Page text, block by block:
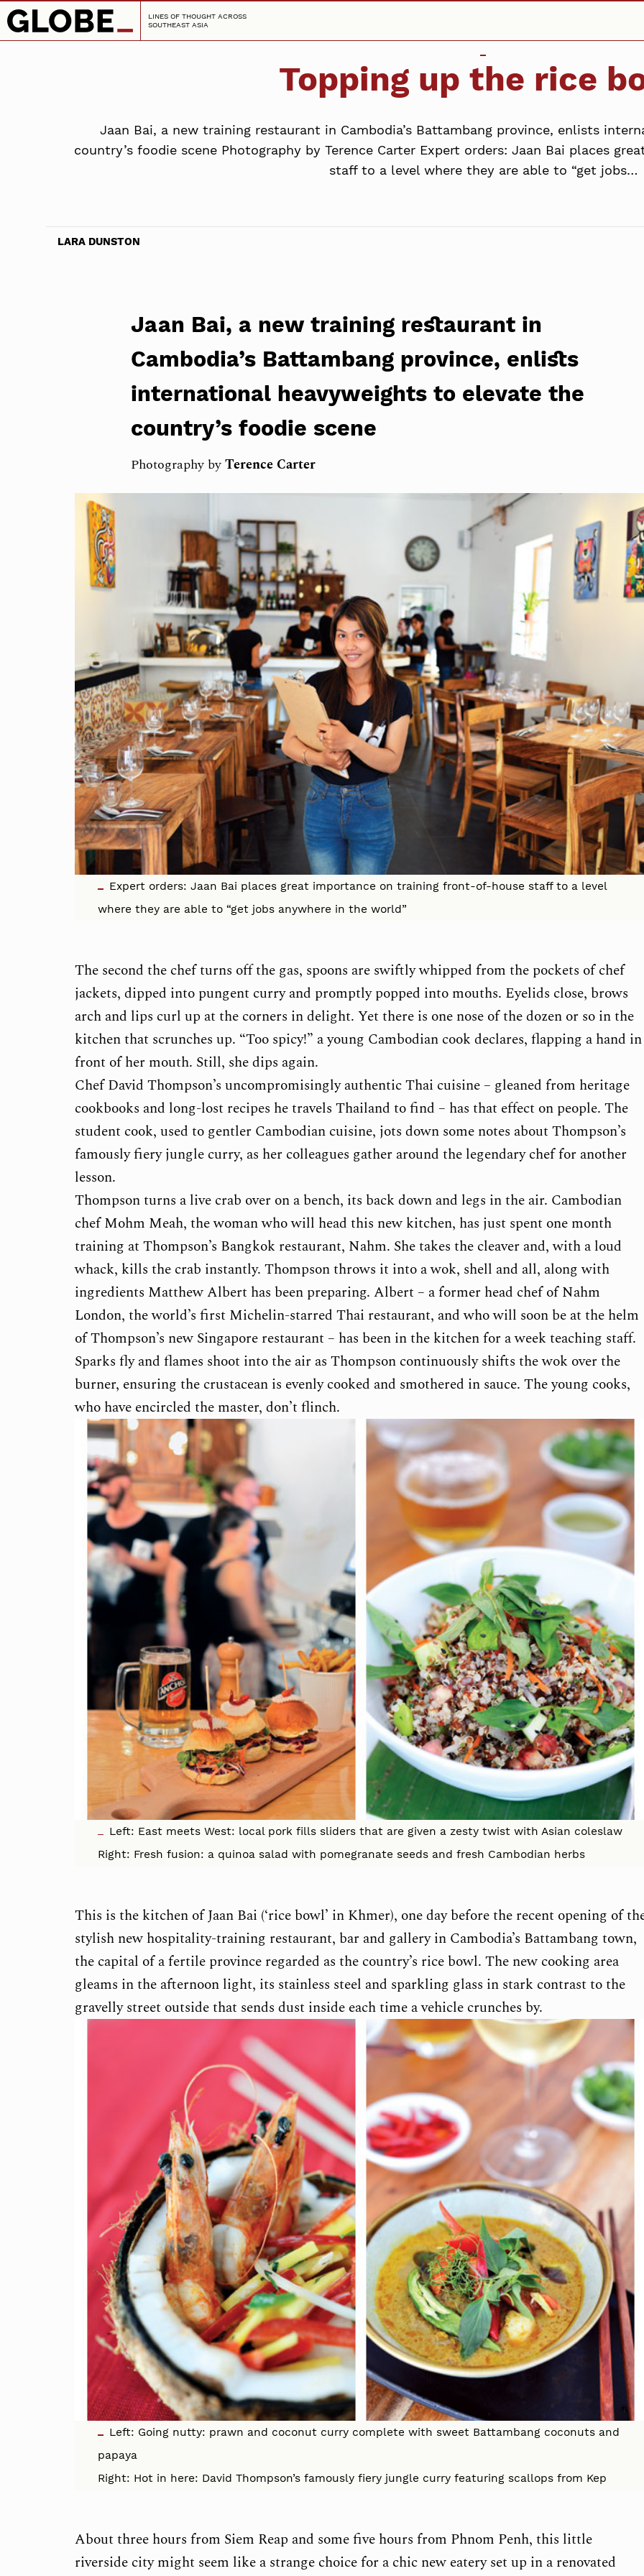
LINES OF THOUGHT ACROSS
SOUTHEAST ASIA
Topping up the rice
Jaan Bai, a new training restaurant in Cambodia’s Battambang province, enlists
country’s foodie scene Photography by Terence Carter Expert orders: Jaan Bai places
staff to a level where they are able to “get jobs…
LARA DUNSTON
Jaan Bai, a new training restaurant in
Cambodia’s Battambang province, enlists
international heavyweights to elevate the
country’s foodie scene
Photography byTerence Carter
Expert orders: Jaan Bai places great importance on training front-of-house staff to a level
where they are able to “get jobs anywhere in the world”
The second the chef turns off the gas, spoons are swiftly whipped from the pockets of chef
jackets, dipped into pungent curry and promptly popped into mouths. Eyelids close, brows
arch and lips curl up at the corners in delight. Yet there is one nose of the dozen or so in the
kitchen that scrunches up. “Too spicy!” a young Cambodian cook declares, flapping a hand in
front of her mouth. Still, she dips again.
Chef David Thompson’s uncompromisingly authentic Thai cuisine – gleaned from heritage
cookbooks and long-lost recipes he travels Thailand to find – has that effect on people. The
student cook, used to gentler Cambodian cuisine, jots down some notes about Thompson’s
famously fiery jungle curry, as her colleagues gather around the legendary chef for another
lesson.
Thompson turns a live crab over on a bench, its back down and legs in the air. Cambodian
chef Mohm Meah, the woman who will head this new kitchen, has just spent one month
training at Thompson’s Bangkok restaurant, Nahm. She takes the cleaver and, with a loud
whack, kills the crab instantly. Thompson throws it into a wok, shell and all, along with
ingredients Matthew Albert has been preparing. Albert – a former head chef of Nahm
London, the world’s first Michelin-starred Thai restaurant, and who will soon be at the helm
of Thompson’s new Singapore restaurant – has been in the kitchen for a week teaching staff.
Sparks fly and flames shoot into the air as Thompson continuously shifts the wok over the
burner, ensuring the crustacean is evenly cooked and smothered in sauce. The young cooks,
who have encircled the master, don’t flinch.
Left: East meets West: local pork fills sliders that are given a zesty twist with Asian coleslaw
Right: Fresh fusion: a quinoa salad with pomegranate seeds and fresh Cambodian herbs
This is the kitchen of Jaan Bai (‘rice bowl’ in Khmer), one day before the recent opening of
stylish new hospitality-training restaurant, bar and gallery in Cambodia’s Battambang town,
the capital of a fertile province regarded as the country’s rice bowl. The new cooking area
gleams in the afternoon light, its stainless steel and sparkling glass in stark contrast to the
gravelly street outside that sends dust inside each time a vehicle crunches by.
Left: Going nutty: prawn and coconut curry complete with sweet Battambang coconuts and
papaya
Right: Hot in here: David Thompson’s famously fiery jungle curry featuring scallops from Kep
About three hours from Siem Reap and some five hours from Phnom Penh, this little
riverside city might seem like a strange choice for a chic new eatery set up in a renovated